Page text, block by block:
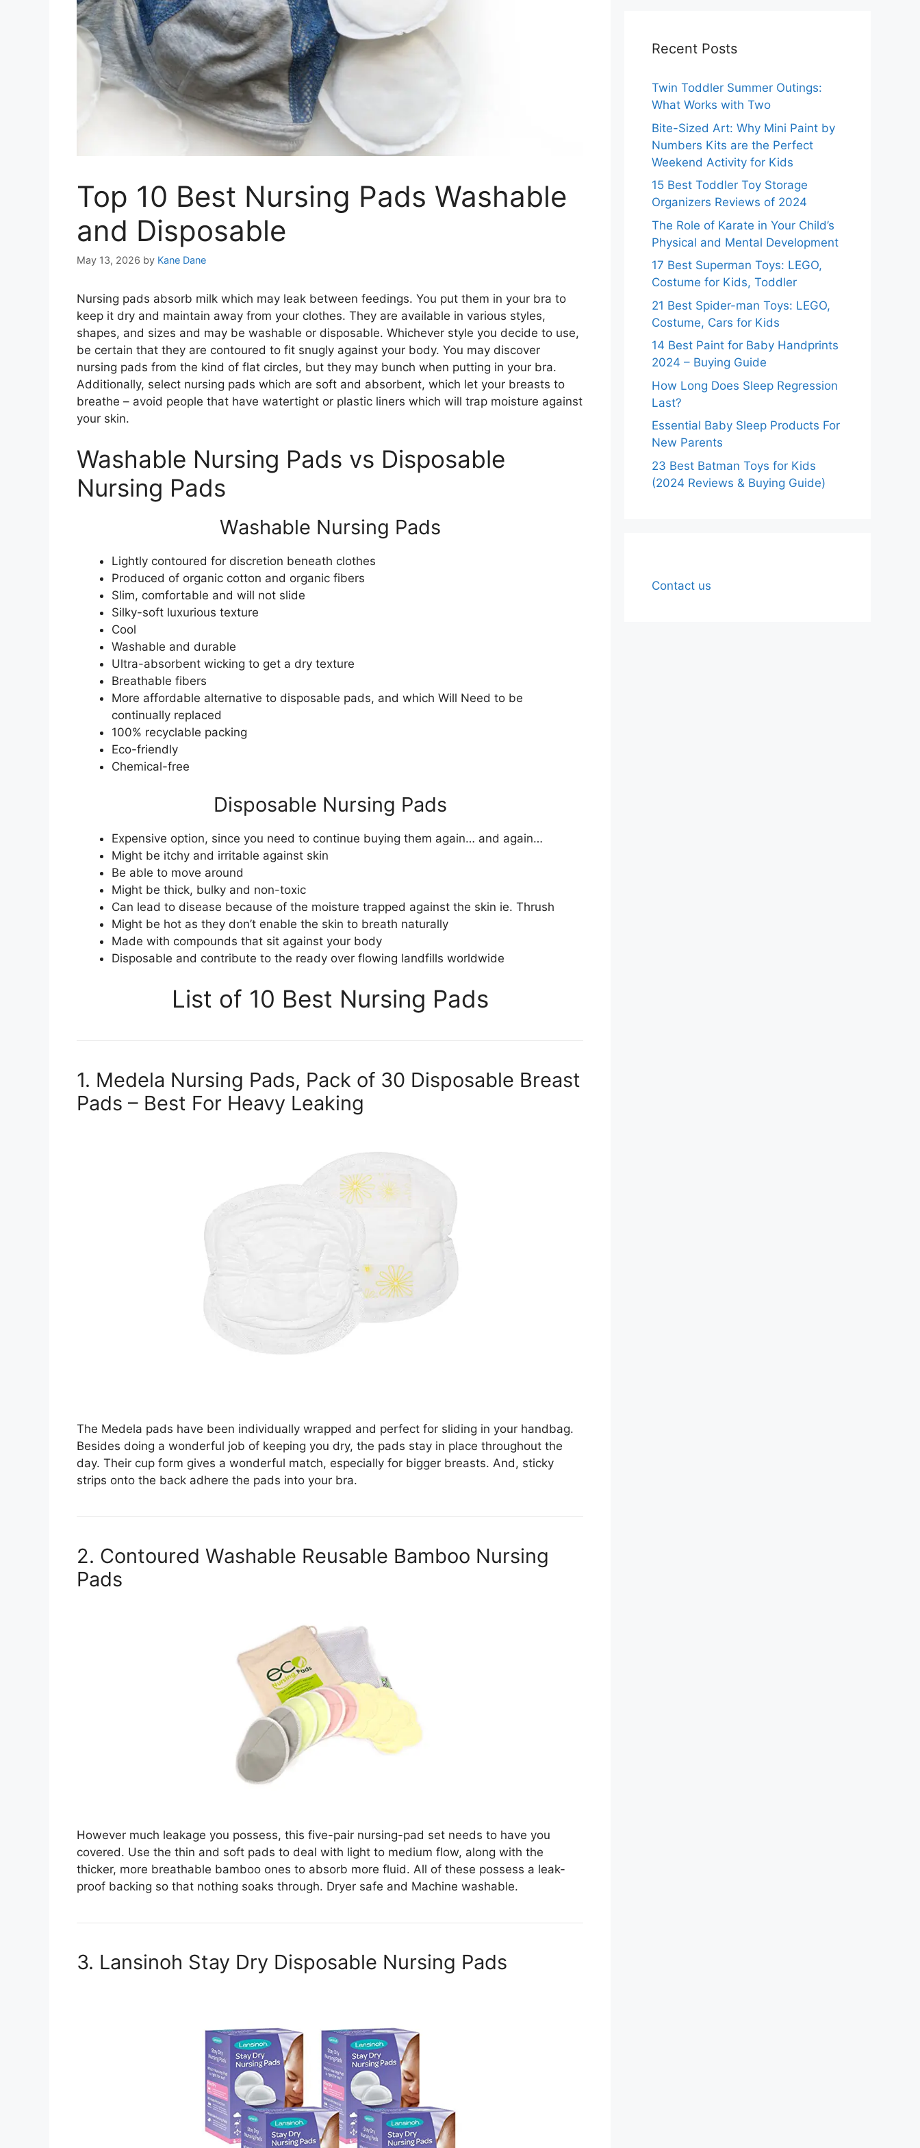
Top 10 Best Nursing Pads Washable
and Disposable
May 13, 2026 by Kane Dane
Nursing pads absorb milk which may leak between feedings. You put them in your bra to
keep it dry and maintain away from your clothes. They are available in various styles,
shapes, and sizes and may be washable or disposable. Whichever style you decide to use,
be certain that they are contoured to fit snugly against your body. You may discover
nursing pads from the kind of flat circles, but they may bunch when putting in your bra.
Additionally, select nursing pads which are soft and absorbent, which let your breasts to
breathe – avoid people that have watertight or plastic liners which will trap moisture against
your skin.
Washable Nursing Pads vs Disposable
Nursing Pads
Washable Nursing Pads
Lightly contoured for discretion beneath clothes
Produced of organic cotton and organic fibers
Slim, comfortable and will not slide
Silky-soft luxurious texture
Cool
Washable and durable
Ultra-absorbent wicking to get a dry texture
Breathable fibers
More affordable alternative to disposable pads, and which Will Need to be
continually replaced
100% recyclable packing
Eco-friendly
Chemical-free
Disposable Nursing Pads
Expensive option, since you need to continue buying them again… and again…
Might be itchy and irritable against skin
Be able to move around
Might be thick, bulky and non-toxic
Can lead to disease because of the moisture trapped against the skin ie. Thrush
Might be hot as they don’t enable the skin to breath naturally
Made with compounds that sit against your body
Disposable and contribute to the ready over flowing landfills worldwide
List of 10 Best Nursing Pads
1. Medela Nursing Pads, Pack of 30 Disposable Breast
Pads – Best For Heavy Leaking
The Medela pads have been individually wrapped and perfect for sliding in your handbag.
Besides doing a wonderful job of keeping you dry, the pads stay in place throughout the
day. Their cup form gives a wonderful match, especially for bigger breasts. And, sticky
strips onto the back adhere the pads into your bra.
2. Contoured Washable Reusable Bamboo Nursing
Pads
However much leakage you possess, this five-pair nursing-pad set needs to have you
covered. Use the thin and soft pads to deal with light to medium flow, along with the
thicker, more breathable bamboo ones to absorb more fluid. All of these possess a leak-
proof backing so that nothing soaks through. Dryer safe and Machine washable.
3. Lansinoh Stay Dry Disposable Nursing Pads
Recent Posts
Twin Toddler Summer Outings:
What Works with Two
Bite-Sized Art: Why Mini Paint by
Numbers Kits are the Perfect
Weekend Activity for Kids
15 Best Toddler Toy Storage
Organizers Reviews of 2024
The Role of Karate in Your Child’s
Physical and Mental Development
17 Best Superman Toys: LEGO,
Costume for Kids, Toddler
21 Best Spider-man Toys: LEGO,
Costume, Cars for Kids
14 Best Paint for Baby Handprints
2024 – Buying Guide
How Long Does Sleep Regression
Last?
Essential Baby Sleep Products For
New Parents
23 Best Batman Toys for Kids
(2024 Reviews & Buying Guide)
Contact us